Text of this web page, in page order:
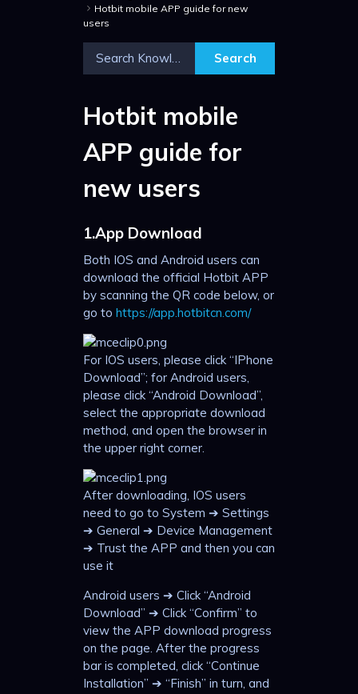
Hotbit mobile APP guide for new
users
Hotbit mobile
APP guide for
new users
1.App Download
Both IOS and Android users can
download the official Hotbit APP
by scanning the QR code below, or
go to https://app.hotbitcn.com/
For IOS users, please click “IPhone
Download”; for Android users,
please click “Android Download”,
select the appropriate download
method, and open the browser in
the upper right corner.
After downloading, IOS users
need to go to System ➔ Settings
➔ General ➔ Device Management
➔ Trust the APP and then you can
use it
Android users ➔ Click “Android
Download” ➔ Click “Confirm” to
view the APP download progress
on the page. After the progress
bar is completed, click “Continue
Installation” ➔ “Finish” in turn, and